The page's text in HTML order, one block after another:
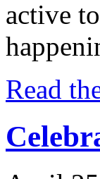
active
Read